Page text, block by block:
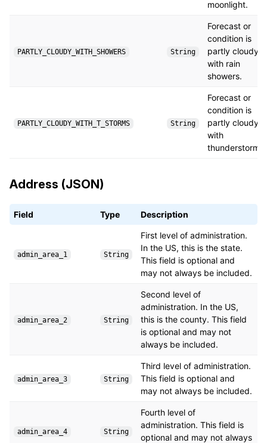
moonlight.
PARTLY_CLOUDY_WITH_SHOWERS String
Forecast or
condition is
partly cloudy
with rain
showers.
PARTLY_CLOUDY_WITH_T_STORMS String
Forecast or
condition is
partly cloudy
with
thunderstorms.
Address (JSON)
Field Type Description
admin_area_1 String
First level of administration.
In the US, this is the state.
This field is optional and
may not always be included.
admin_area_2 String
Second level of
administration. In the US,
this is the county. This field
is optional and may not
always be included.
admin_area_3 String
Third level of administration.
This field is optional and
may not always be included.
admin_area_4 String
Fourth level of
administration. This field is
optional and may not always